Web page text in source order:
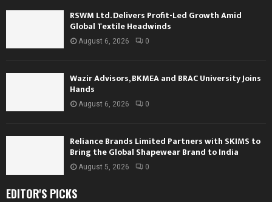
RSWM Ltd. Delivers Profit-Led Growth Amid
Global Textile Headwinds
August 6, 2026 0
Wazir Advisors, BKMEA and BRAC University Joins
Hands
August 6, 2026 0
Reliance Brands Limited Partners with SKIMS to
Bring the Global Shapewear Brand to India
August 5, 2026 0
EDITOR'S PICKS